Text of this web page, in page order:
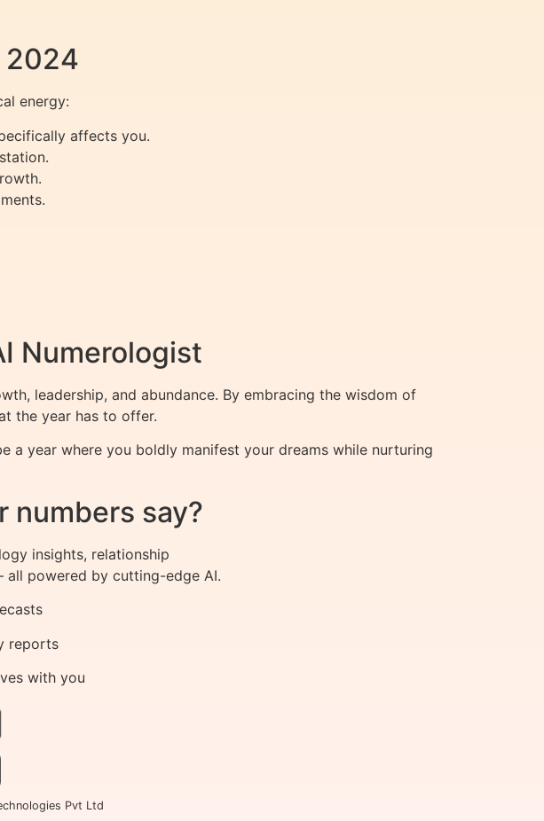
2024
energy:
affects you.
Numerologist
leadership, and abundance. By embracing the wisdom of
the year has to offer.
a year where you boldly manifest your dreams while nurturing
numbers say?
insights, relationship
powered by cutting-edge AI.
reports
with you
Pvt Ltd